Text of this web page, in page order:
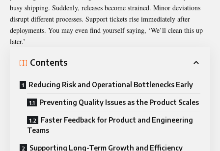
busy shipping. Suddenly, releases become strained. Minor deviations
disrupt different processes. Support tickets rise immediately after
deployments. You may even find yourself saying, ‘We’ll clean this up
later.’
Contents
Reducing Risk and Operational Bottlenecks Early
Preventing Quality Issues as the Product Scales
Faster Feedback for Product and Engineering
Teams
Supporting Long-Term Growth and Efficiency